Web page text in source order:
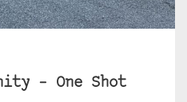
– One Shot